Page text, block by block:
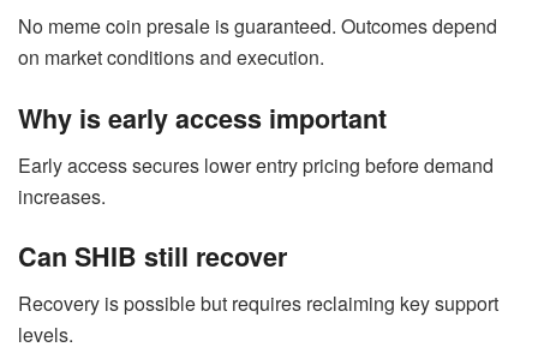
No meme coin presale is guaranteed. Outcomes depend
on market conditions and execution.
Why is early access important
Early access secures lower entry pricing before demand
increases.
Can SHIB still recover
Recovery is possible but requires reclaiming key support
levels.